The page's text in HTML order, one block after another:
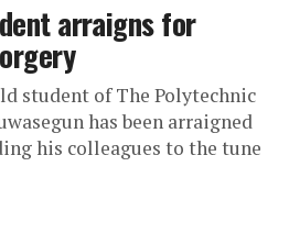
arraigns for
student of The Polytechnic
has been arraigned
his colleagues to the tune